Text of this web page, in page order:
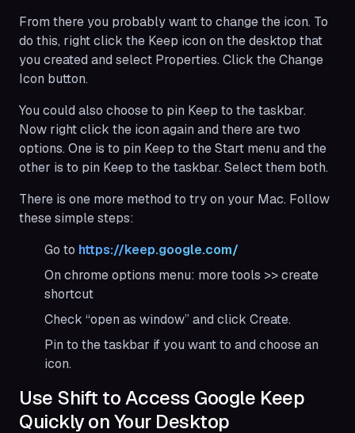
From there you probably want to change the icon. To
do this, ​​right click the Keep icon on the desktop that
you created and select Properties. Click the Change
Icon button.
You could also choose to pin Keep to the taskbar.
Now right click the icon again and there are two
options. One is to pin Keep to the Start menu and the
other is to pin Keep to the taskbar. Select them both.
There is one more method to try on your Mac. Follow
these simple steps:
Go to https://keep.google.com/
On chrome options menu: more tools >> create
shortcut
Check “open as window” and click Create.
Pin to the taskbar if you want to and choose an
icon.
Use Shift to Access Google Keep
Quickly on Your Desktop